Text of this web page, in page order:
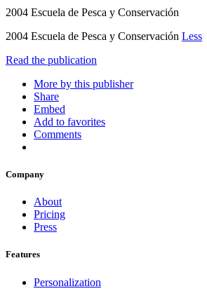
2004 Escuela de Pesca y Conservación
2004 Escuela de Pesca y Conservación Less
Read the publication
More by this publisher
Share
Embed
Add to favorites
Comments
Company
About
Pricing
Press
Features
Personalization